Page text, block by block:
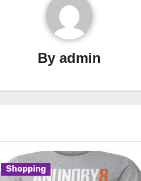
Byadmin
Shopping